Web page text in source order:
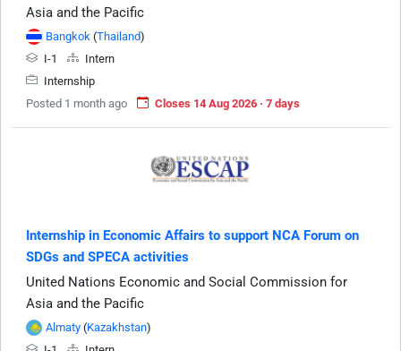
Asia and the Pacific
Bangkok (Thailand)
I-1
Intern
Internship
Posted 1 month ago
Closes 14 Aug 2026 · 7 days
Internship in Economic Affairs to support NCA Forum on
SDGs and SPECA activities
United Nations Economic and Social Commission for
Asia and the Pacific
Almaty (Kazakhstan)